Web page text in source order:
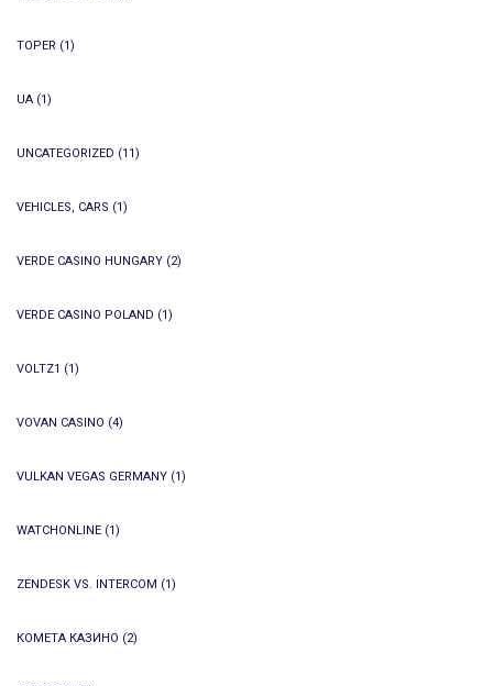
TOPER (1)
UA (1)
UNCATEGORIZED (11)
VEHICLES, CARS (1)
VERDE CASINO HUNGARY (2)
VERDE CASINO POLAND (1)
VOLTZ1 (1)
VOVAN CASINO (4)
VULKAN VEGAS GERMANY (1)
WATCHONLINE (1)
ZENDESK VS. INTERCOM (1)
КОМЕТА КАЗИНО (2)